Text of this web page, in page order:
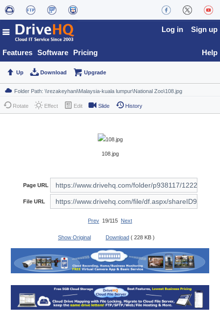
Features Software Pricing
Log in Sign up
Help
Up Download Upgrade
Rotate Effect Edit Slide History
108.jpg
Page URL
File URL
Prev 19/115 Next
Show Original Download ( 228 KB )